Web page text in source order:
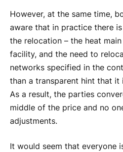
However, at the same time,
aware that in practice there
the relocation – the heat
facility, and the need to
networks specified in the
than a transparent hint that it
As a result, the parties
middle of the price and no
adjustments.
It would seem that everyone